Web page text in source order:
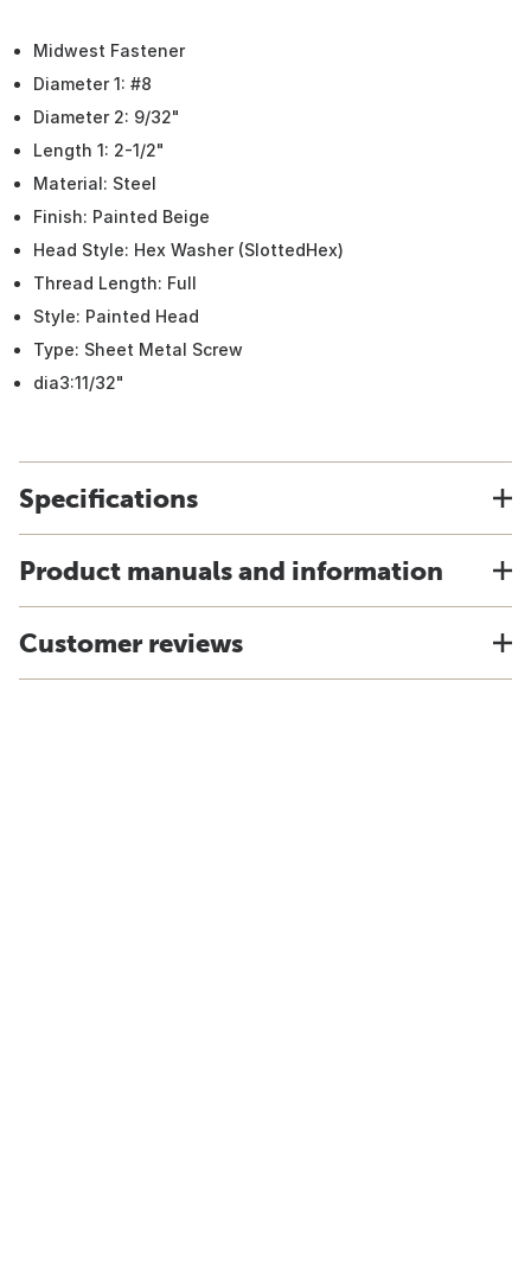
Midwest Fastener
Diameter 1: #8
Diameter 2: 9/32"
Length 1: 2-1/2"
Material: Steel
Finish: Painted Beige
Head Style: Hex Washer (SlottedHex)
Thread Length: Full
Style: Painted Head
Type: Sheet Metal Screw
dia3:11/32"
Specifications
Product manuals and information
Customer reviews